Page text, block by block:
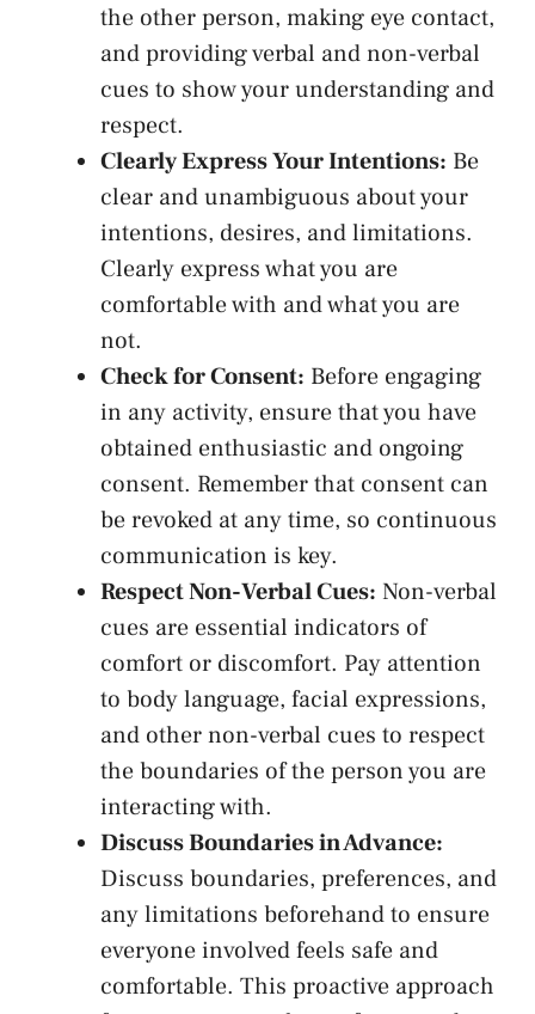
the other person, making eye contact,‌
and ⁣providing verbal and non-verbal
cues to⁣ show your ⁣understanding and
respect.
Clearly Express Your​ Intentions: Be
clear and unambiguous about your
intentions, desires, and limitations.
Clearly express what you are​
comfortable with and what you are
not.
Check for Consent: Before engaging
⁤in any activity, ensure that you have
obtained enthusiastic and ongoing
consent.⁤ Remember that consent can
⁤be revoked at⁢ any time, so ‍continuous
communication is ⁤key.
Respect ​Non-Verbal Cues: Non-verbal
cues are essential indicators of
comfort‌ or discomfort. Pay attention
to ⁢body language, facial expressions,
and other non-verbal cues to respect
⁣the boundaries of the person you are
interacting with.
Discuss Boundaries in Advance:
Discuss boundaries, preferences, ⁣and
any limitations beforehand to ensure
everyone involved feels safe and
‌comfortable. This⁢ proactive approach